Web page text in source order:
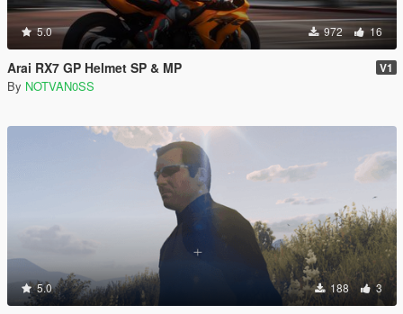
5.0 972 16
Arai RX7 GP Helmet SP & MP V1
By NOTVAN0SS
5.0 188 3